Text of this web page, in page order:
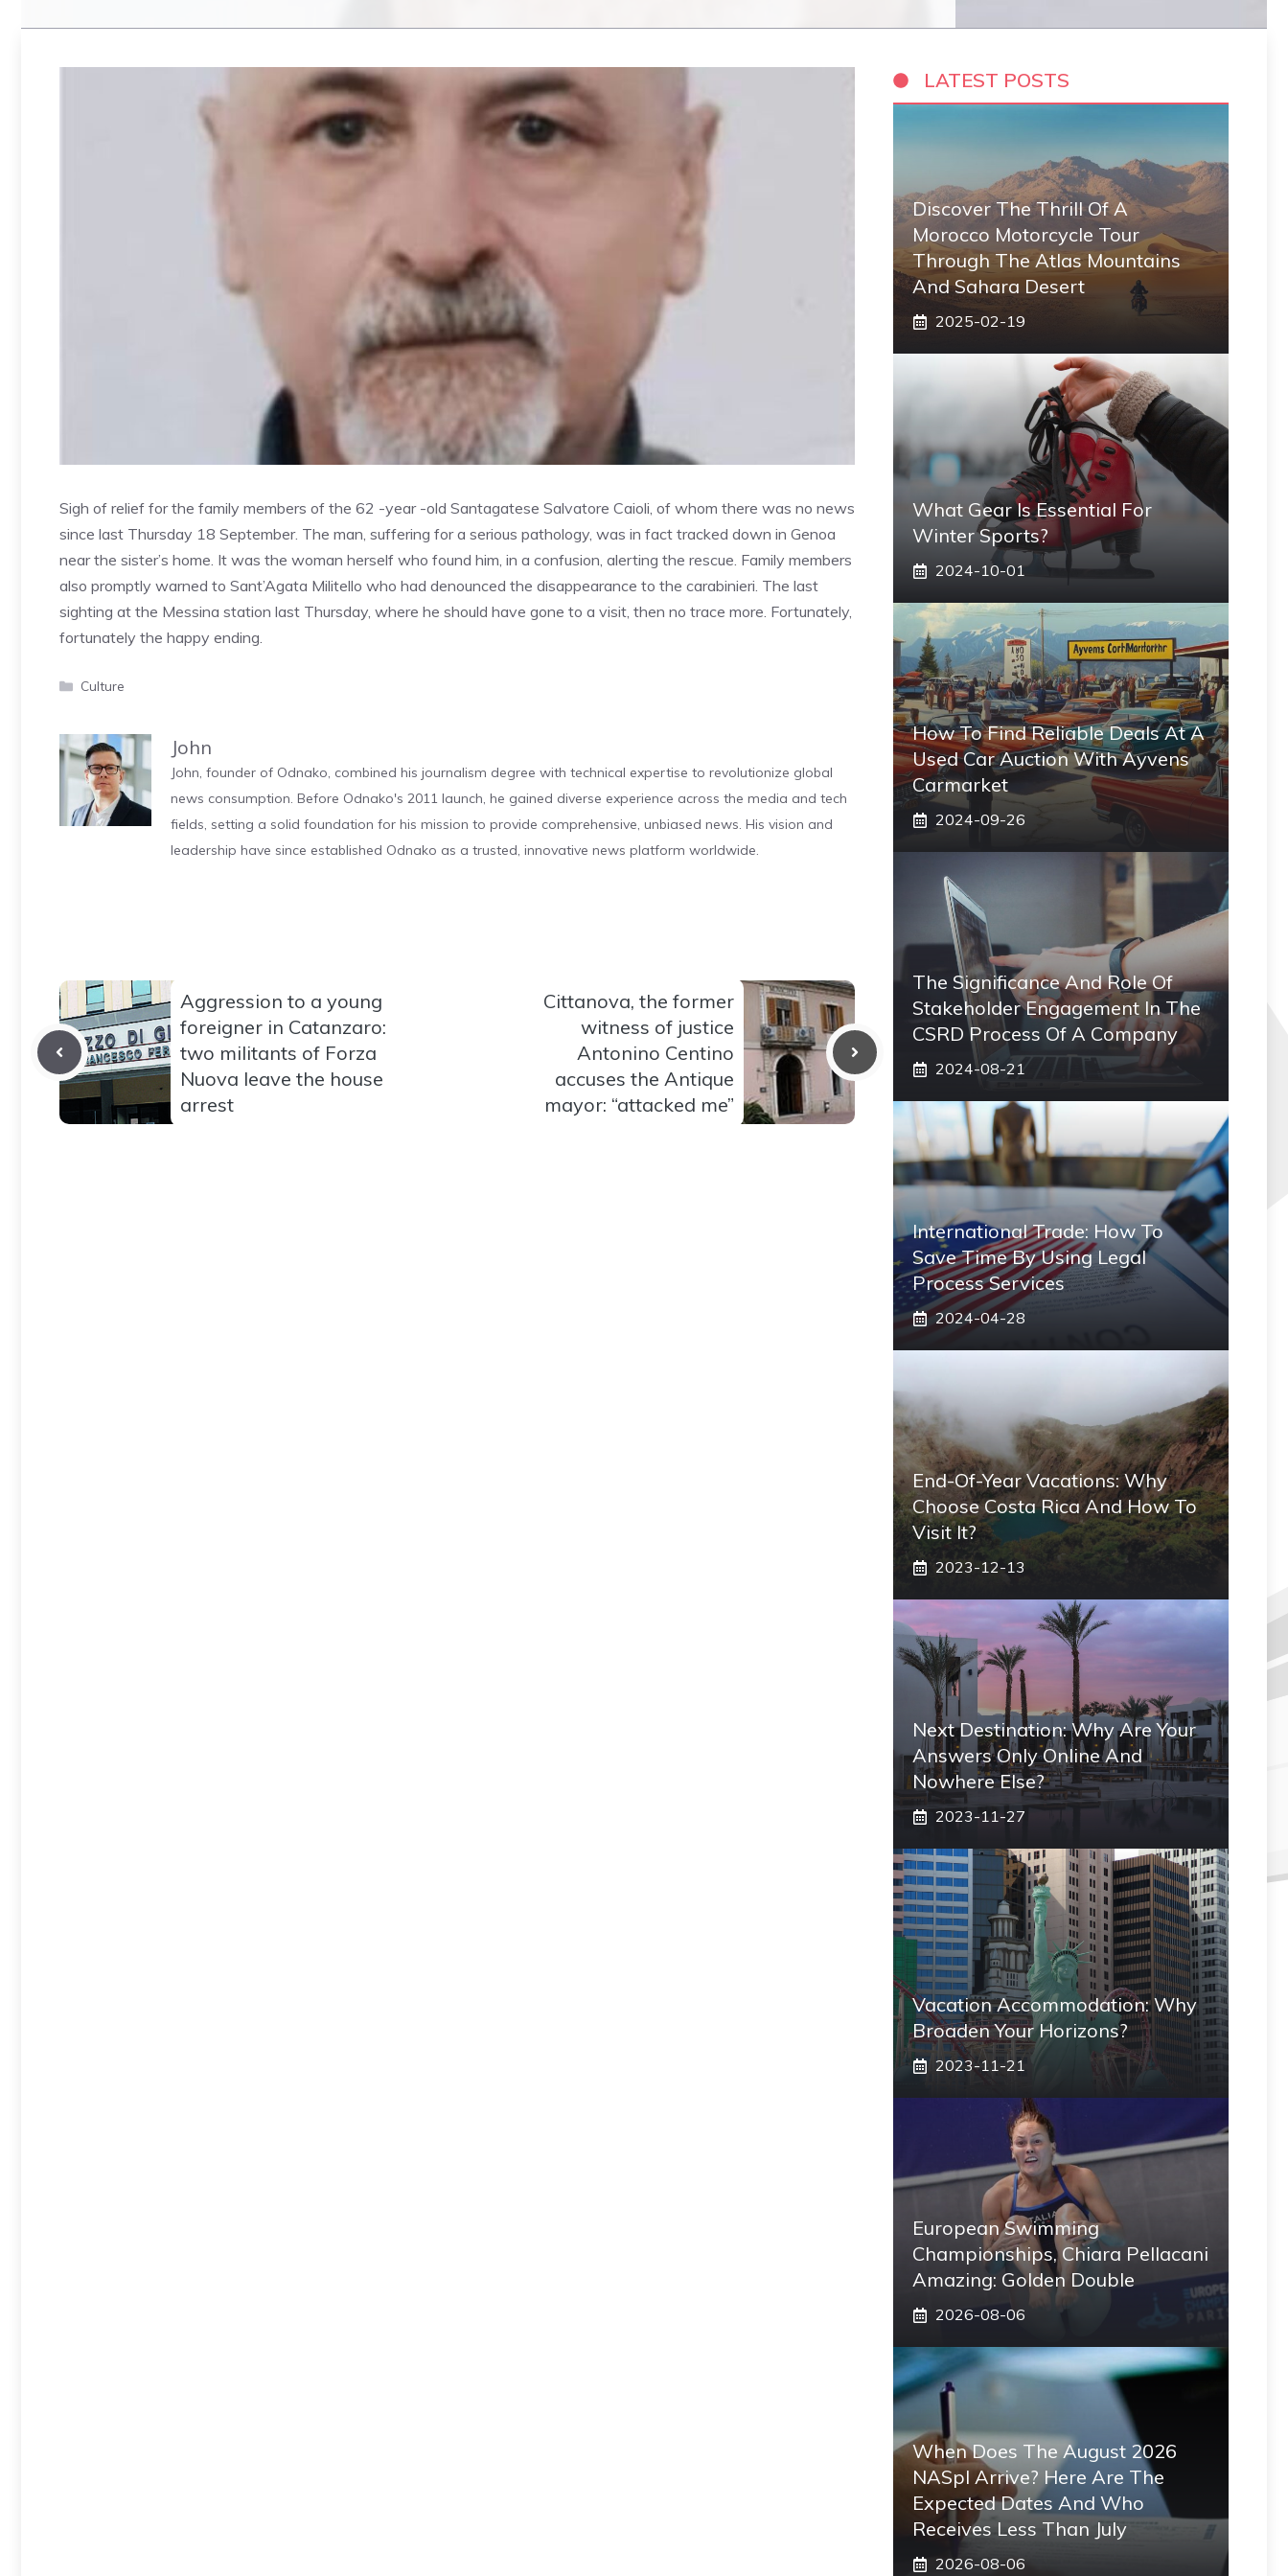
Sigh of relief for the family members of the 62 -year -old Santagatese Salvatore Caioli, of whom there was no news
since last Thursday 18 September. The man, suffering for a serious pathology, was in fact tracked down in Genoa
near the sister’s home. It was the woman herself who found him, in a confusion, alerting the rescue. Family members
also promptly warned to Sant’Agata Militello who had denounced the disappearance to the carabinieri. The last
sighting at the Messina station last Thursday, where he should have gone to a visit, then no trace more. Fortunately,
fortunately the happy ending.
Categories
Culture
John
John, founder of Odnako, combined his journalism degree with technical expertise to revolutionize global
news consumption. Before Odnako's 2011 launch, he gained diverse experience across the media and tech
fields, setting a solid foundation for his mission to provide comprehensive, unbiased news. His vision and
leadership have since established Odnako as a trusted, innovative news platform worldwide.
Aggression to a young
foreigner in Catanzaro:
two militants of Forza
Nuova leave the house
arrest
Cittanova, the former
witness of justice
Antonino Centino
accuses the Antique
mayor: “attacked me”
LATEST POSTS
Discover The Thrill Of A
Morocco Motorcycle Tour
Through The Atlas Mountains
And Sahara Desert
2025-02-19
What Gear Is Essential For
Winter Sports?
2024-10-01
How To Find Reliable Deals At A
Used Car Auction With Ayvens
Carmarket
2024-09-26
The Significance And Role Of
Stakeholder Engagement In The
CSRD Process Of A Company
2024-08-21
International Trade: How To
Save Time By Using Legal
Process Services
2024-04-28
End-Of-Year Vacations: Why
Choose Costa Rica And How To
Visit It?
2023-12-13
Next Destination: Why Are Your
Answers Only Online And
Nowhere Else?
2023-11-27
Vacation Accommodation: Why
Broaden Your Horizons?
2023-11-21
European Swimming
Championships, Chiara Pellacani
Amazing: Golden Double
2026-08-06
When Does The August 2026
NASpI Arrive? Here Are The
Expected Dates And Who
Receives Less Than July
2026-08-06